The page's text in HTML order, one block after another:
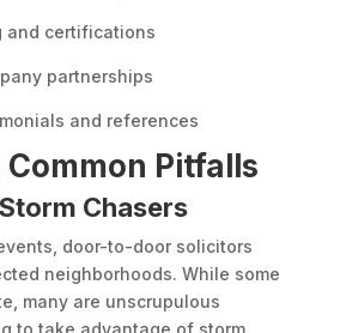
and certifications
partnerships
and references
Pitfalls
Chasers
door-to-door solicitors
neighborhoods. While some
many are unscrupulous